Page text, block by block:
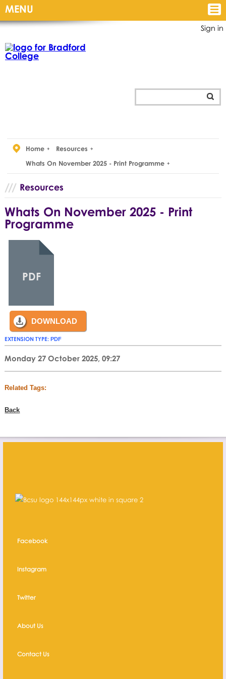
Sign in
MENU
Home
Resources
Whats On November 2025 - Print Programme
Resources
Whats On November 2025 - Print
Programme
PDF
DOWNLOAD
EXTENSION TYPE: PDF
Monday 27 October 2025, 09:27
Related Tags:
Back
Facebook
Instagram
Twitter
About Us
Contact Us